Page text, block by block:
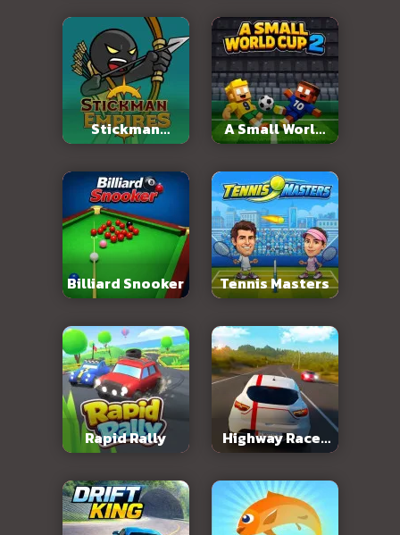
Stickman
Empires
A Small World
Cup 2
Billiard Snooker Tennis Masters
Rapid Rally
Highway Racer
3D